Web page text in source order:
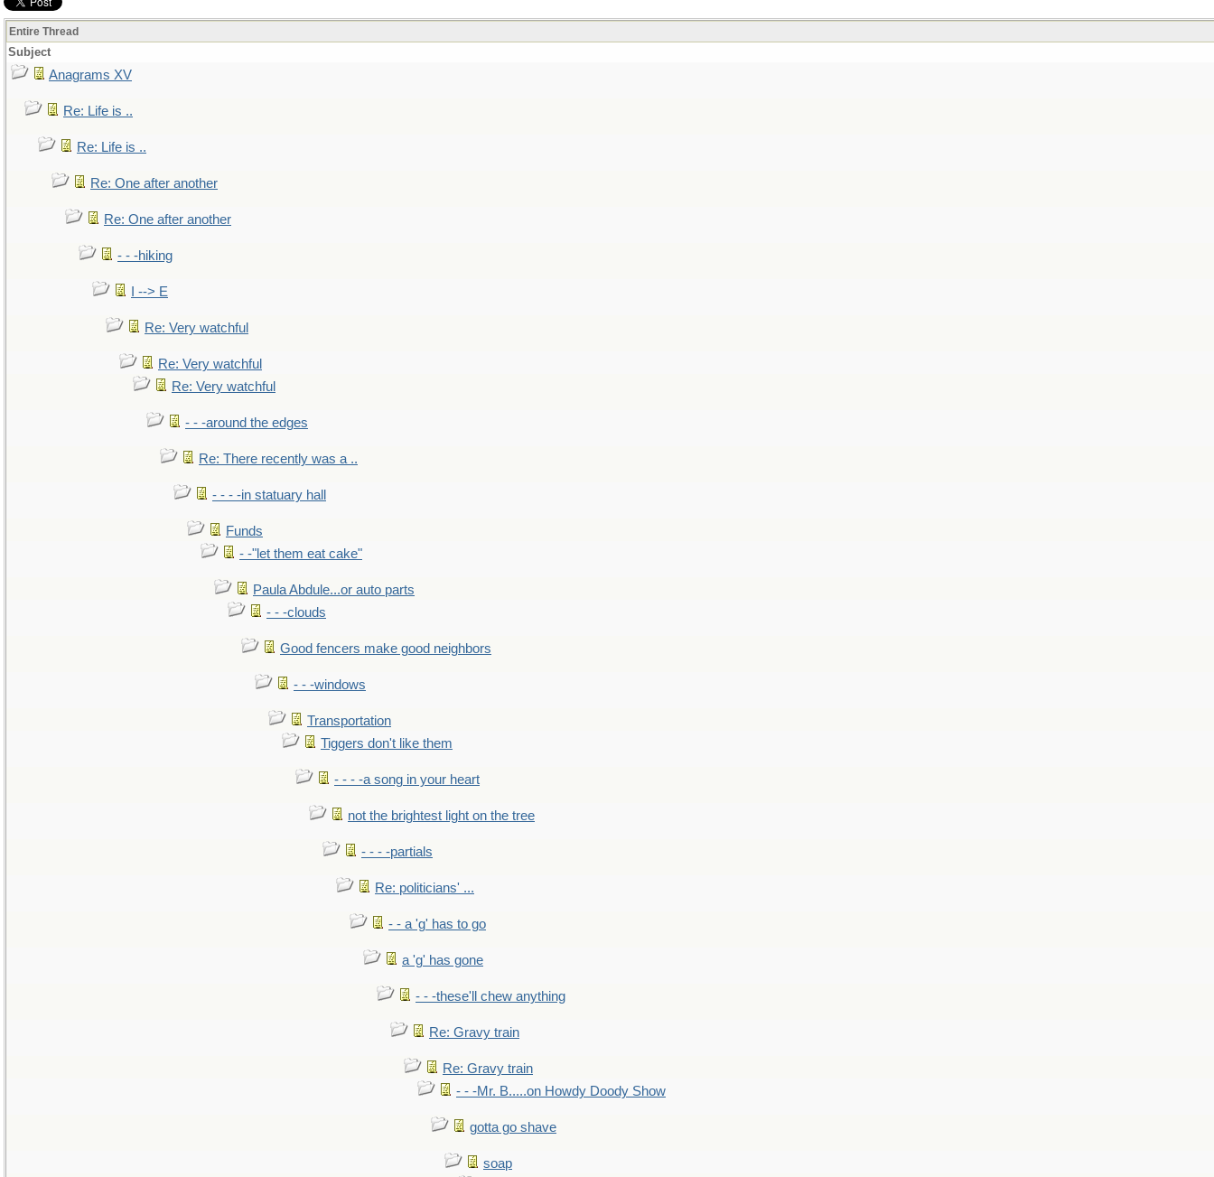
Entire Thread
Subject
Anagrams XV
Re: Life is ..
Re: Life is ..
Re: One after another
Re: One after another
- - -hiking
I --> E
Re: Very watchful
Re: Very watchful
Re: Very watchful
- - -around the edges
Re: There recently was a ..
- - - -in statuary hall
Funds
- -"let them eat cake"
Paula Abdule...or auto parts
- - -clouds
Good fencers make good neighbors
- - -windows
Transportation
Tiggers don't like them
- - - -a song in your heart
not the brightest light on the tree
- - - -partials
Re: politicians' ...
- - a 'g' has to go
a 'g' has gone
- - -these'll chew anything
Re: Gravy train
Re: Gravy train
- - -Mr. B.....on Howdy Doody Show
gotta go shave
soap